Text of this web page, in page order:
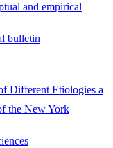
and empirical
bulletin
Different Etiologies a
the New York